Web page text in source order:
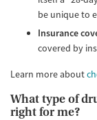
be unique to
Insurance
covered by
Learn more about
What type of
right for me?